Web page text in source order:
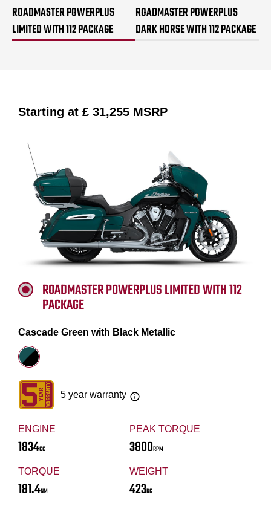
ROADMASTER POWERPLUS
LIMITED WITH 112 PACKAGE
ROADMASTER POWERPLUS
DARK HORSE WITH 112 PACKAGE
Starting at £ 31,255 MSRP
ENGINE
1834CC
PEAK TORQUE
3800RPM
TORQUE
181.4NM
WEIGHT
423KG
ROADMASTER POWERPLUS LIMITED WITH 112
PACKAGE
Cascade Green with Black Metallic
5 year warranty